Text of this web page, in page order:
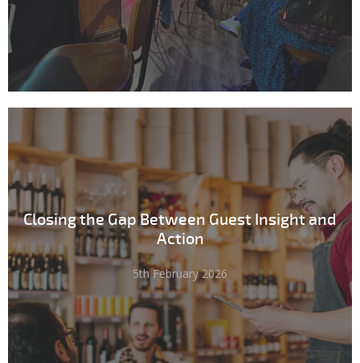
Closing the Gap Between Guest Insight and
Action
5th February 2026